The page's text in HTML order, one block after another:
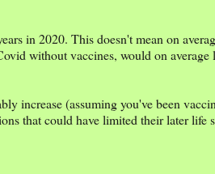
in 2020. This doesn't mean on
without vaccines, would on average
increase (assuming you've been
that could have limited their later life